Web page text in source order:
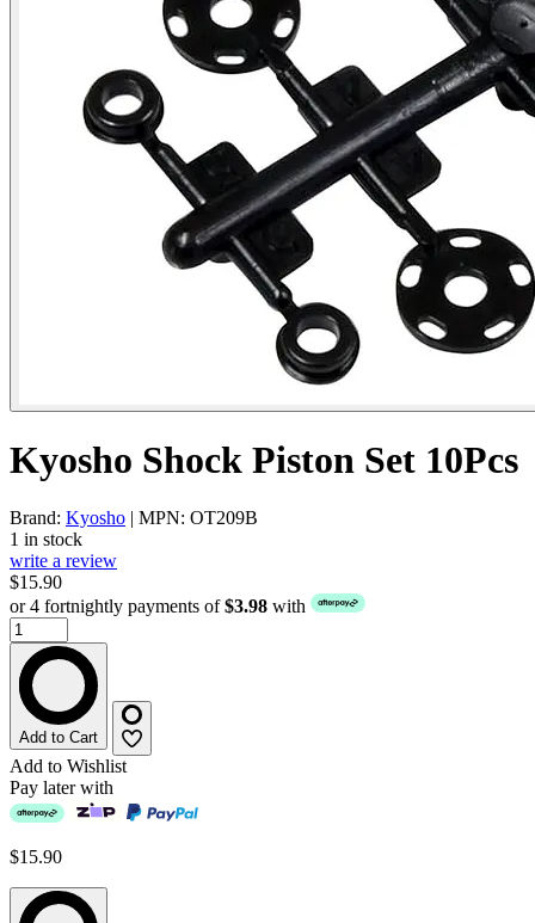
Kyosho Shock Piston Set 10Pcs
Brand: Kyosho | MPN: OT209B
1 in stock
write a review
$15.90
or 4 fortnightly payments of$3.98 with
Add to Cart
Add to Wishlist
Pay later with
$15.90